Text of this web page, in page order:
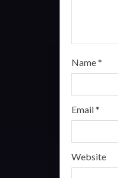
Name*
Email*
Website